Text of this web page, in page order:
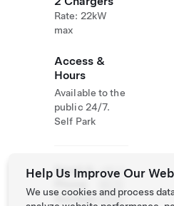
Rate: 22kW
max
Access &
Hours
Available to the
public 24/7.
Self Park
Email &
Number
+61 3
3380
Help Us Improve Our
We use cookies and process